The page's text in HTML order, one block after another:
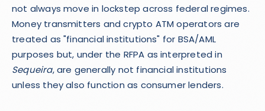
not always move in lockstep across federal regimes.
Money transmitters and crypto ATM operators are
treated as "financial institutions" for BSA/AML
purposes but, under the RFPA as interpreted in
Sequeira, are generally not financial institutions
unless they also function as consumer lenders.